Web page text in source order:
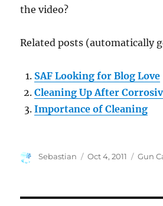
the video?
Related posts (automatically
SAF Looking for Blog Love
Cleaning Up After
Importance of Cleaning
Author
Sebastian
Posted
Oct 4, 2011 Gun